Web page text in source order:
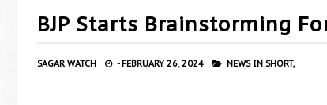
BJP Starts Brainstorming
SAGAR WATCH - FEBRUARY 26, 2024 NEWS IN SHORT,